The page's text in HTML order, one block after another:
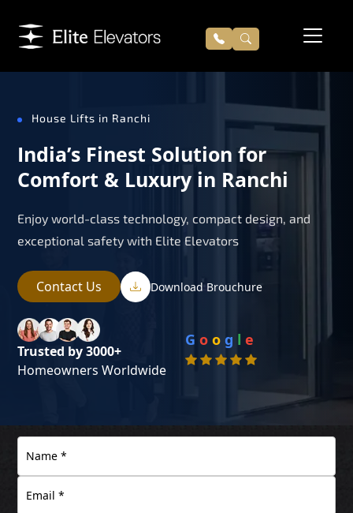
House Lifts in Ranchi
India’s Finest Solution for
Comfort & Luxury in Ranchi
Enjoy world-class technology, compact design, and
exceptional safety with Elite Elevators
Contact Us Download Brouchure
Trusted by 3000+
Homeowners Worldwide
G o o g l e